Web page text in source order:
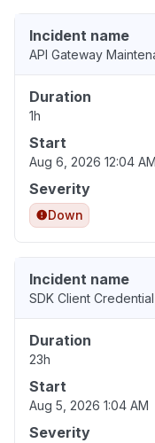
Incident name
API Gateway
Duration
1h
Start
Aug 6, 2026 12:04 AM
Severity
Down
Incident name
SDK Client
Duration
23h
Start
Aug 5, 2026 1:04 AM
Severity